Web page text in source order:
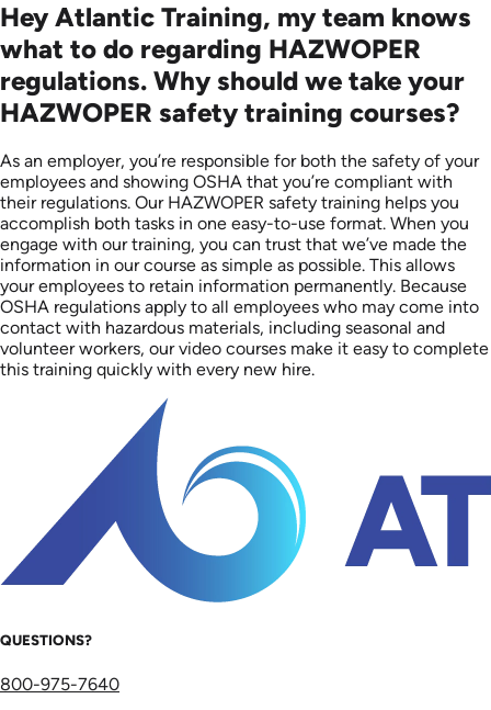
Hey Atlantic Training, my team knows
what to do regarding HAZWOPER
regulations. Why should we take your
HAZWOPER safety training courses?
As an employer, you’re responsible for both the safety of your
employees and showing OSHA that you’re compliant with
their regulations. Our HAZWOPER safety training helps you
accomplish both tasks in one easy-to-use format. When you
engage with our training, you can trust that we’ve made the
information in our course as simple as possible. This allows
your employees to retain information permanently. Because
OSHA regulations apply to all employees who may come into
contact with hazardous materials, including seasonal and
volunteer workers, our video courses make it easy to complete
this training quickly with every new hire.
QUESTIONS?
800-975-7640